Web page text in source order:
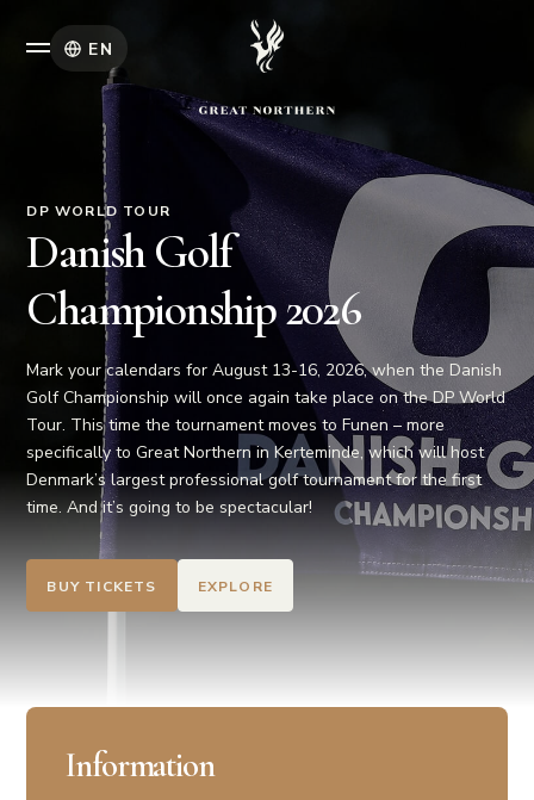
EN
DP WORLD TOUR
Danish Golf
Championship 2026
Mark your calendars for August 13-16, 2026, when the Danish
Golf Championship will once again take place on the DP World
Tour. This time the tournament moves to Funen – more
specifically to Great Northern in Kerteminde, which will host
Denmark’s largest professional golf tournament for the first
time. And it’s going to be spectacular!
BUY TICKETS EXPLORE
Information